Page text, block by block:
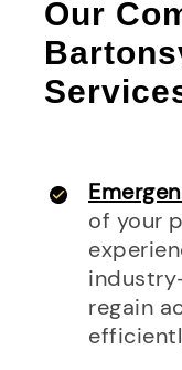
Our
of your
regain